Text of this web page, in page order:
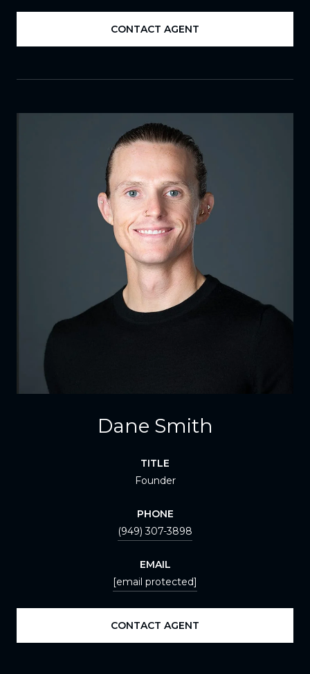
CONTACT AGENT
Dane Smith
TITLE
Founder
PHONE
(949) 307-3898
EMAIL
[email protected]
CONTACT AGENT